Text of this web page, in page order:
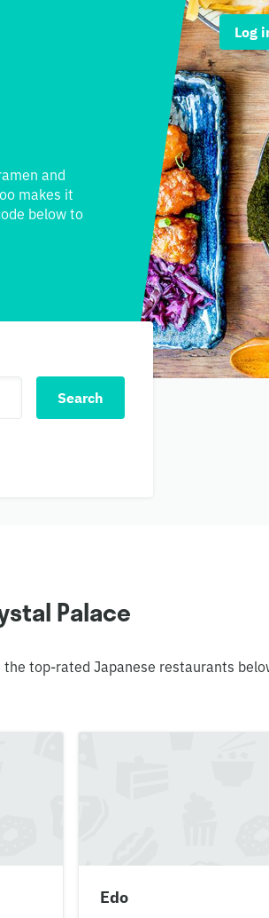
Log
and
makes it
below to
Search
Palace
top-rated Japanese restaurants
Edo